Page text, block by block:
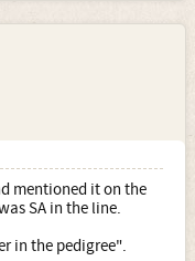
mentioned it on the
SA in the line.
in the pedigree".